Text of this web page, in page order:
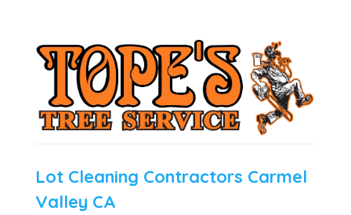
Lot Cleaning Contractors Carmel
Valley CA